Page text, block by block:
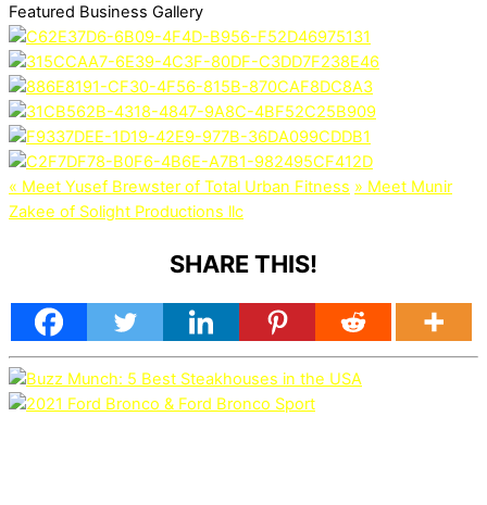
Featured Business Gallery
« Meet Yusef Brewster of Total Urban Fitness » Meet Munir
Zakee of Solight Productions llc
SHARE THIS!